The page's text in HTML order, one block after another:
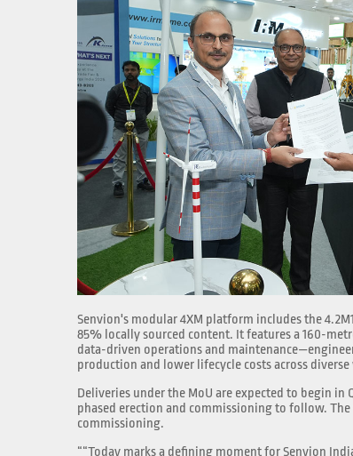
Senvion's modular 4XM platform includes the
85% locally sourced content. It features a 160-
data-driven operations and
production and lower lifecycle costs across
Deliveries under the MoU are expected to begin in
phased erection and commissioning to follow.
commissioning.
““Today marks a defining moment for Senvion